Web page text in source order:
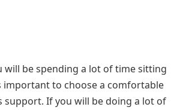
will be spending a lot of time sitting
important to choose a comfortable
support. If you will be doing a lot of